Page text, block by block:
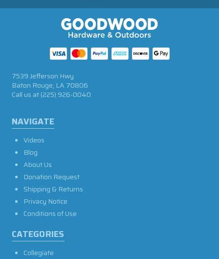
NAVIGATE
Videos
Blog
About Us
Donation Request
Shipping & Returns
Privacy Notice
Conditions of Use
CATEGORIES
Collegiate
7539 Jefferson Hwy
Baton Rouge, LA 70806
Call us at(225) 926-0040